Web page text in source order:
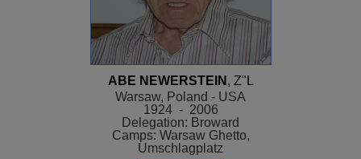
ABE NEWERSTEIN , Z"L
Warsaw, Poland - USA
1924 - 2006
Delegation: Broward
Camps: Warsaw Ghetto,
Umschlagplatz